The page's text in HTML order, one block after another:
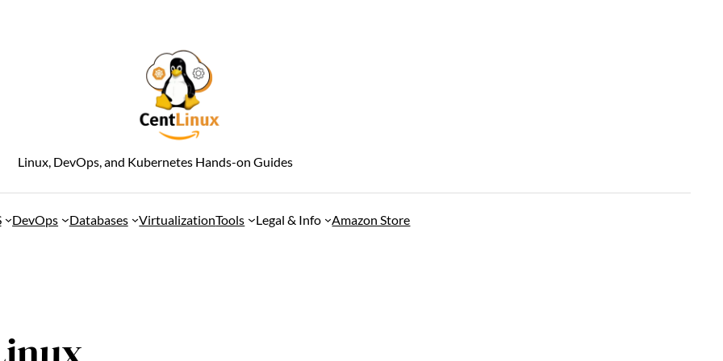
Linux, DevOps, and Kubernetes Hands-on Guides
DevOps Databases VirtualizationTools Legal & Info Amazon Store